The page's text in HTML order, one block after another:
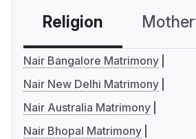
Religion
Nair Bangalore Matrimony
Nair New Delhi Matrimony
Nair Australia Matrimony
Nair Bhopal Matrimony